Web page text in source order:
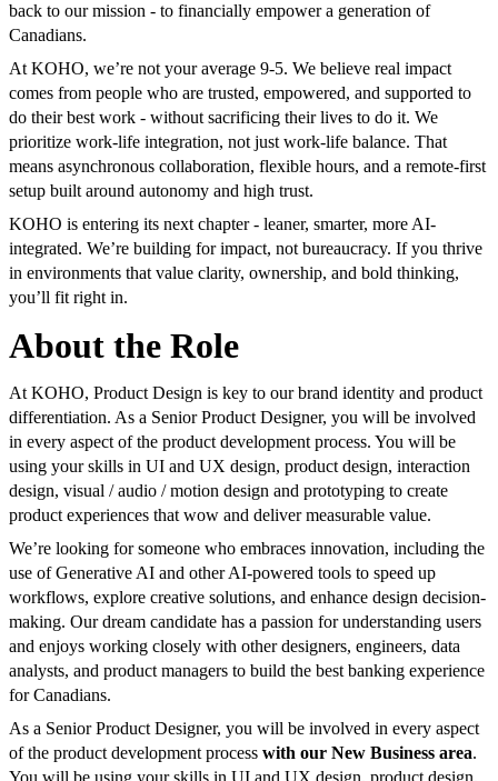
back to our mission - to financially empower a generation of
Canadians.
At KOHO, we’re not your average 9-5. We believe real impact
comes from people who are trusted, empowered, and supported to
do their best work - without sacrificing their lives to do it. We
prioritize work-life integration, not just work-life balance. That
means asynchronous collaboration, flexible hours, and a remote-first
setup built around autonomy and high trust.
KOHO is entering its next chapter - leaner, smarter, more AI-
integrated. We’re building for impact, not bureaucracy. If you thrive
in environments that value clarity, ownership, and bold thinking,
you’ll fit right in.
About the Role
At KOHO, Product Design is key to our brand identity and product
differentiation. As a Senior Product Designer, you will be involved
in every aspect of the product development process. You will be
using your skills in UI and UX design, product design, interaction
design, visual / audio / motion design and prototyping to create
product experiences that wow and deliver measurable value.
We’re looking for someone who embraces innovation, including the
use of Generative AI and other AI-powered tools to speed up
workflows, explore creative solutions, and enhance design decision-
making. Our dream candidate has a passion for understanding users
and enjoys working closely with other designers, engineers, data
analysts, and product managers to build the best banking experience
for Canadians.
As a Senior Product Designer, you will be involved in every aspect
of the product development process with our New Business area.